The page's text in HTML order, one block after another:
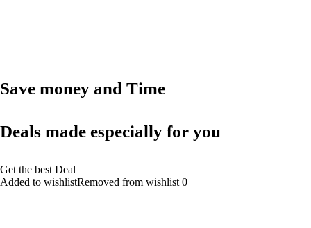
Save money and Time
Deals made especially for you
Get the best Deal
Added to wishlistRemoved from wishlist 0